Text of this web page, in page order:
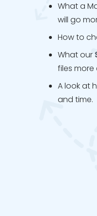
What a
will go
How to
What our
files more
A look at
and time.